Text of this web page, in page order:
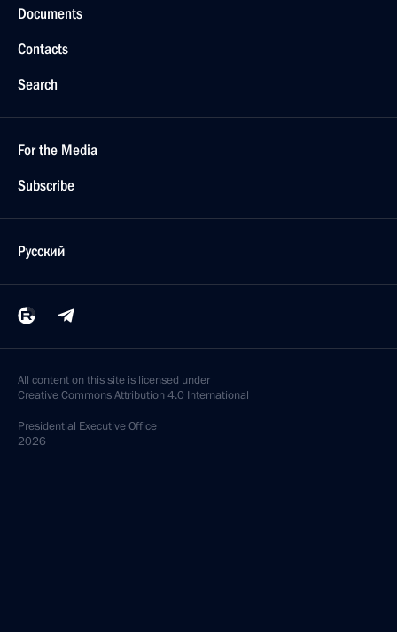
Documents
Contacts
Search
For the Media
Subscribe
Русский
All content on this site is licensed under
Creative Commons Attribution 4.0 International
Presidential Executive Office
2026